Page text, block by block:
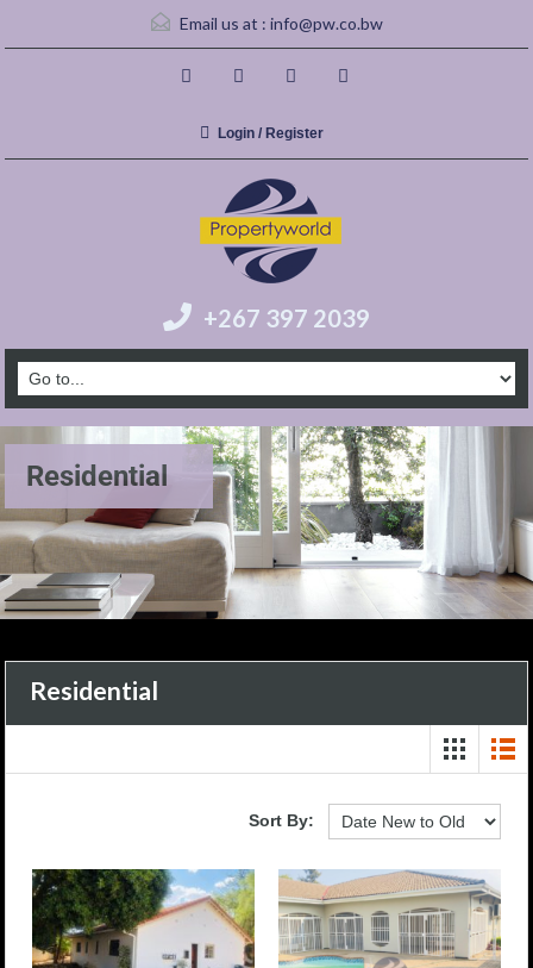
Email us at : info@pw.co.bw
Login / Register
+267 397 2039
Residential
Residential
Sort By: